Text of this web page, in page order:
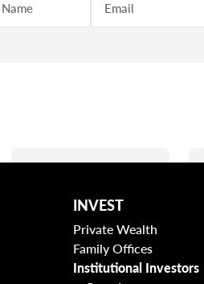
INVEST
Private Wealth
Family Offices
Institutional Investors